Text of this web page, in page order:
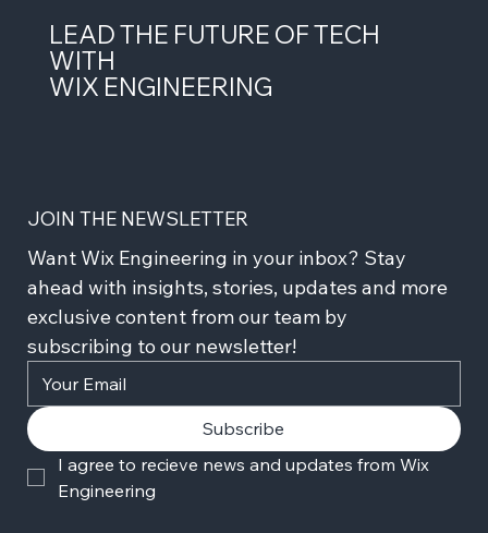
LEAD THE FUTURE OF TECH
WITH
WIX ENGINEERING
JOIN THE NEWSLETTER
Want Wix Engineering in your inbox? Stay
ahead with insights, stories, updates and more
exclusive content from our team by
subscribing to our newsletter!
Subscribe
I agree to recieve news and updates from Wix
Engineering